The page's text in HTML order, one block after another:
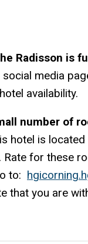
Radisson is
social media
availability.
number of
hotel is
Rate for these
to:
that you are